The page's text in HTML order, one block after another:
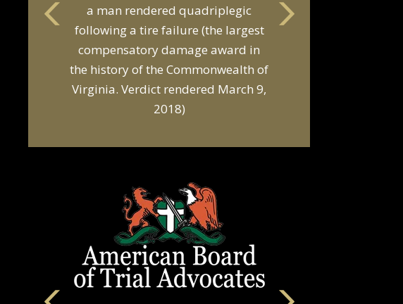
a man rendered quadriplegic
following a tire failure (the largest
compensatory damage award in
the history of the Commonwealth of
Virginia. Verdict rendered March 9,
2018)